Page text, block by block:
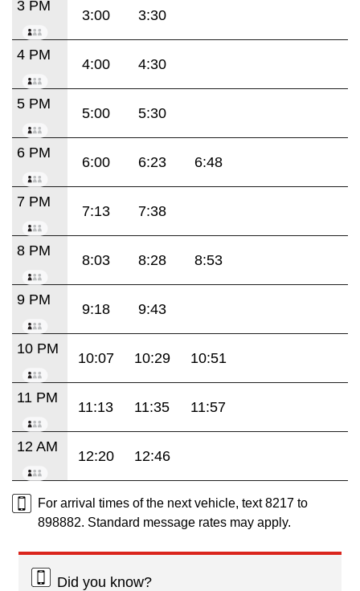
3 PM
3:00 3:30
4 PM
4:00 4:30
5 PM
5:00 5:30
6 PM
6:00 6:23 6:48
7 PM
7:13 7:38
8 PM
8:03 8:28 8:53
9 PM
9:18 9:43
10 PM
10:07 10:29 10:51
11 PM
11:13 11:35 11:57
12 AM
12:20 12:46
For arrival times of the next vehicle, text 8217 to
898882. Standard message rates may apply.
Did you know?